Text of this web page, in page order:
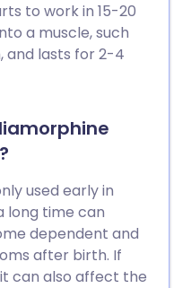
to work in 15-20
a muscle, such
and lasts for 2-4
used early in
long time can
dependent and
after birth. If
can also affect the